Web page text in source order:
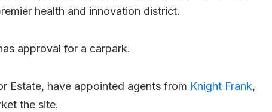
health and innovation district.
approval for a carpark.
Estate, have appointed agents from Knight Frank,
the site.